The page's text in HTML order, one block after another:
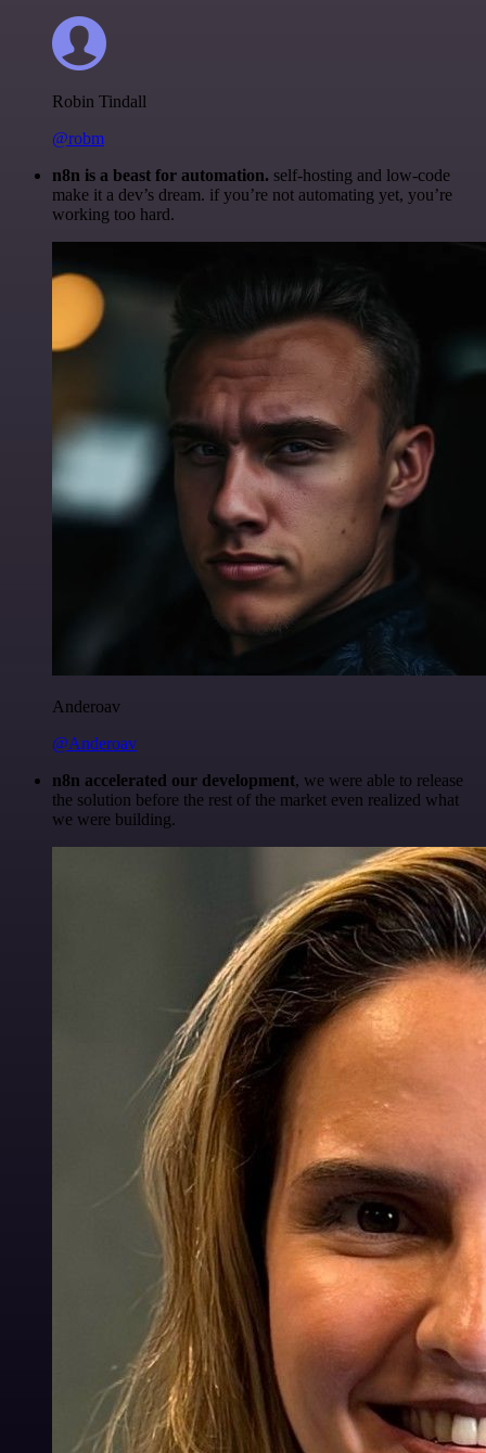
Robin Tindall
@robm
n8n is a beast for automation. self-hosting and low-code
make it a dev’s dream. if you’re not automating yet, you’re
working too hard.
Anderoav
@Anderoav
n8n accelerated our development, we were able to release
the solution before the rest of the market even realized what
we were building.